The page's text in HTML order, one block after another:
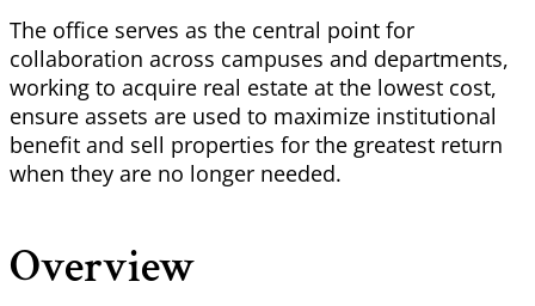
The office serves as the central point for
collaboration across campuses and departments,
working to acquire real estate at the lowest cost,
ensure assets are used to maximize institutional
benefit and sell properties for the greatest return
when they are no longer needed.
Overview